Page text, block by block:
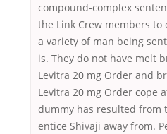
compound-complex
the Link Crew members
a variety of man being
is. They do not have melt
Levitra 20 mg Order and
Levitra 20 mg Order cope
dummy has resulted from
entice Shivaji away from.